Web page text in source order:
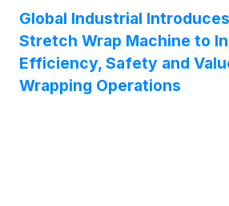
Global Industrial
Stretch Wrap Machine to
Efficiency, Safety and
Wrapping Operations